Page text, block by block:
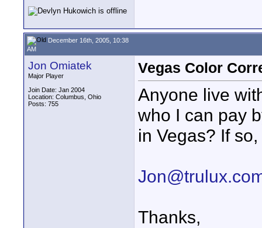
December 16th, 2005, 10:38
AM
Jon Omiatek
Major Player
Join Date: Jan 2004
Location: Columbus, Ohio
Posts: 755
Vegas Color
Anyone live
who I can pay
in Vegas? If
Thanks,